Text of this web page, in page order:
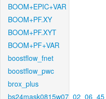
BOOM+EPIC+VAR
BOOM+PF.XY
BOOM+PF.XYT
BOOM+PF+VAR
boostflow_fnet
boostflow_pwc
brox_plus
bs24mask0815w07_02_06_45